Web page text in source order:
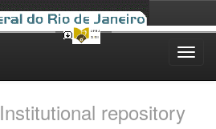
Institutional repository